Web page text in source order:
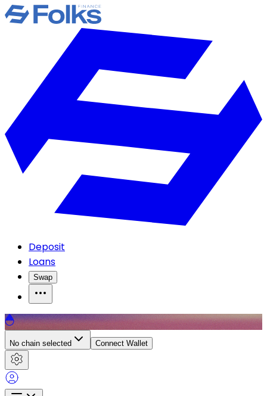
Deposit
Loans
Swap
No chain selected Connect Wallet